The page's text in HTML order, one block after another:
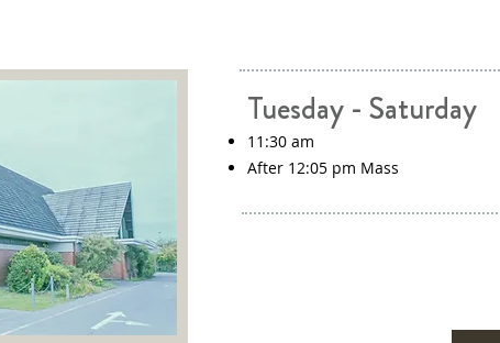
Tuesday - Saturday
11:30 am
After 12:05 pm Mass